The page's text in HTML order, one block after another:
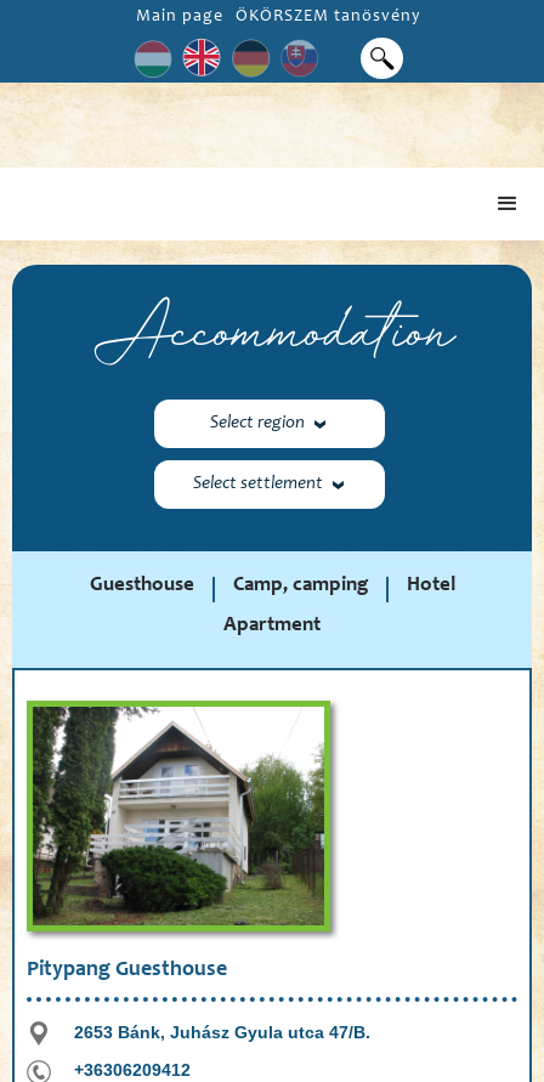
Main page ÖKÖRSZEM tanösvény
Accommodation
Select region
Select settlement
Guesthouse Camp, camping
Hotel
Apartment
Pitypang Guesthouse
2653 Bánk, Juhász Gyula utca 47/B.
+36306209412